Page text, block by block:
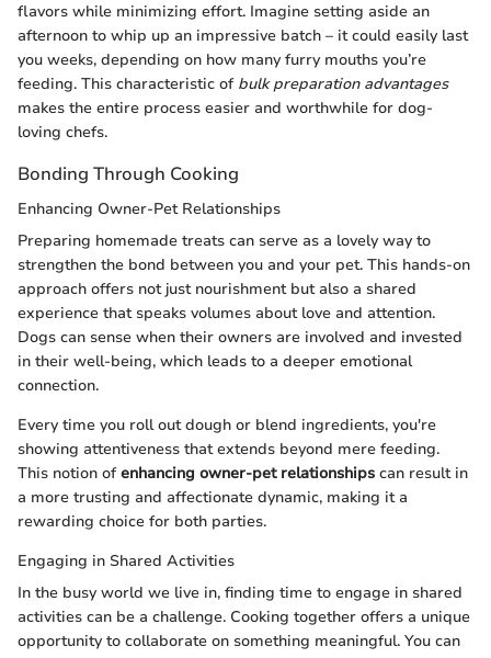
flavors while minimizing effort. Imagine setting aside an
afternoon to whip up an impressive batch – it could easily last
you weeks, depending on how many furry mouths you’re
feeding. This characteristic of bulk preparation advantages
makes the entire process easier and worthwhile for dog-
loving chefs.
Bonding Through Cooking
Enhancing Owner-Pet Relationships
Preparing homemade treats can serve as a lovely way to
strengthen the bond between you and your pet. This hands-on
approach offers not just nourishment but also a shared
experience that speaks volumes about love and attention.
Dogs can sense when their owners are involved and invested
in their well-being, which leads to a deeper emotional
connection.
Every time you roll out dough or blend ingredients, you're
showing attentiveness that extends beyond mere feeding.
This notion ofenhancing owner-pet relationships can result in
a more trusting and affectionate dynamic, making it a
rewarding choice for both parties.
Engaging in Shared Activities
In the busy world we live in, finding time to engage in shared
activities can be a challenge. Cooking together offers a unique
opportunity to collaborate on something meaningful. You can